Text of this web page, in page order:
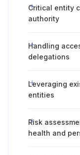
Critical entity
authority
Handling
delegations
Leveraging
entities
Risk
health and